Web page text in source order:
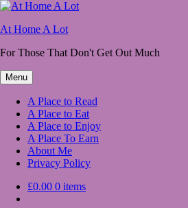
Skip
content
At Home A Lot
For Those That Don't Get Out Much
Menu
A Place to Read
A Place to Eat
A Place to Enjoy
A Place To Earn
About Me
Privacy Policy
£0.00 0 items